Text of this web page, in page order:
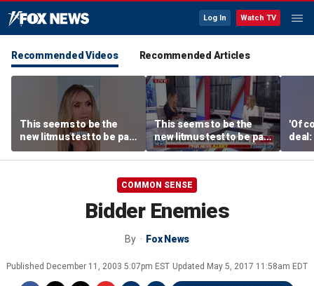
Log In Watch TV
Recommended Videos Recommended Articles
This seems to be the
new litmus test to be part
of the Democratic Party:
Lara Trump
This seems to be the
new litmus test to be part
of the Democratic Party:
Lara Trump
'Of
deal:
COMMON SENSE
Bidder Enemies
By Fox News
Published December 11, 2003 5:07pm EST Updated May 5, 2017 11:58am EDT